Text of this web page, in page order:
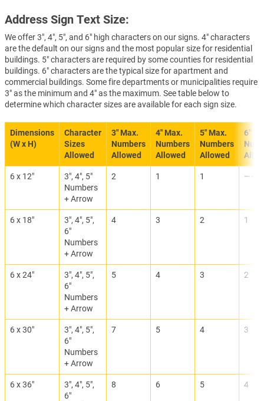
Address Sign Text Size:
We offer 3", 4", 5", and 6" high characters on our signs. 4" characters
are the default on our signs and the most popular size for residential
buildings. 5" characters are required by some counties for residential
buildings. 6" characters are the typical size for apartment and
commercial buildings. Some fire departments or municipalities require
3" as the minimum and 4" as the maximum. See table below to
determine which character sizes are available for each sign size.
Dimensions
(W x H)
Character
Sizes
Allowed
3" Max.
Numbers
Allowed
4" Max.
Numbers
Allowed
5" Max.
Numbers
Allowed
6"
6 x 12"
3", 4", 5"
Numbers
+ Arrow
2 1 1 ———
6 x 18"
3", 4", 5",
6"
Numbers
+ Arrow
4 3 2 1
6 x 24"
3", 4", 5",
6"
Numbers
+ Arrow
5 4 3 2
6 x 30"
3", 4", 5",
6"
Numbers
+ Arrow
7 5 4 3
6 x 36"
3", 4", 5",
6"
8 6 5 4